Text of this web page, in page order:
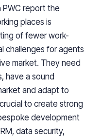
PWC report the
places is
of fewer work-
challenges for agents
market. They need
have a sound
and adapt to
to create strong
development
data security,